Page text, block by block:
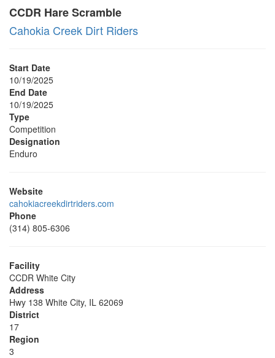
CCDR Hare Scramble
Cahokia Creek Dirt Riders
Start Date
10/19/2025
End Date
10/19/2025
Type
Competition
Designation
Enduro
Website
cahokiacreekdirtriders.com
Phone
(314) 805-6306
Facility
CCDR White City
Address
Hwy 138 White City, IL 62069
District
17
Region
3